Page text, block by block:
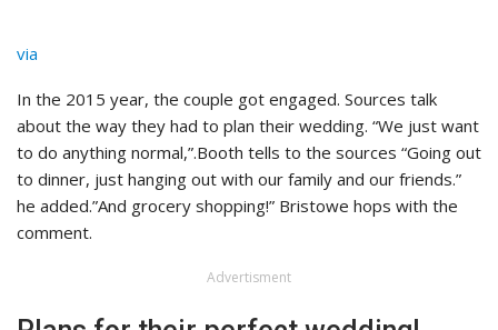
via
In the 2015 year, the couple got engaged. Sources talk
about the way they had to plan their wedding. “We just want
to do anything normal,”.Booth tells to the sources “Going out
to dinner, just hanging out with our family and our friends.”
he added.”And grocery shopping!” Bristowe hops with the
comment.
Advertisment